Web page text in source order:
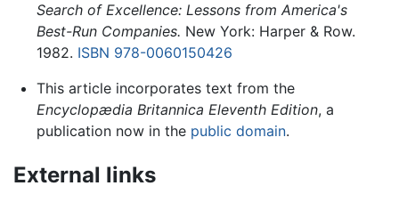
Search of Excellence: Lessons from America's
Best-Run Companies. New York: Harper & Row.
1982. ISBN 978-0060150426
This article incorporates text from the
Encyclopædia Britannica Eleventh Edition, a
publication now in the public domain.
External links